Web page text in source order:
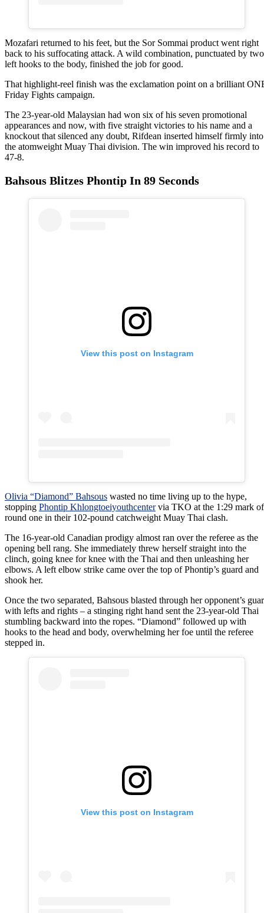
Mozafari returned to his feet, but the Sor Sommai product went right
back to his suffocating attack. A wild combination, punctuated by two
left hooks to the body, finished the job for good.
That highlight-reel finish was the exclamation point on a brilliant
Friday Fights campaign.
The 23-year-old Malaysian had won six of his seven promotional
appearances and now, with five straight victories to his name and a
knockout that silenced any doubt, Rifdean inserted himself firmly into
the atomweight Muay Thai division. The win improved his record to
47-8.
Bahsous Blitzes Phontip In 89 Seconds
View this post on Instagram
Olivia “Diamond” Bahsous wasted no time living up to the hype,
stopping Phontip Khlongtoeiyouthcentervia TKO at the 1:29 mark of
round one in their 102-pound catchweight Muay Thai clash.
The 16-year-old Canadian prodigy almost ran over the referee as the
opening bell rang. She immediately threw herself straight into the
clinch, going knee for knee with the Thai and then unleashing her
elbows. A left elbow strike came over the top of Phontip’s guard and
shook her.
Once the two separated, Bahsous blasted through her opponent’s
with lefts and rights – a stinging right hand sent the 23-year-old Thai
stumbling backward into the ropes. “Diamond” followed up with
hooks to the head and body, overwhelming her foe until the referee
stepped in.
View this post on Instagram